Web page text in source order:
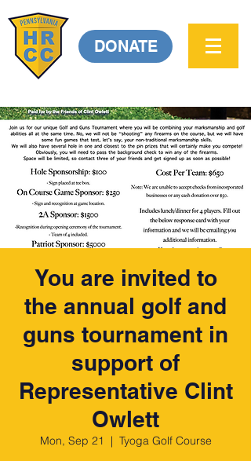
DONATE
You are invited to
the annual golf and
guns tournament in
support of
Representative Clint
Owlett
Mon, Sep 21
  |
Tyoga Golf Course